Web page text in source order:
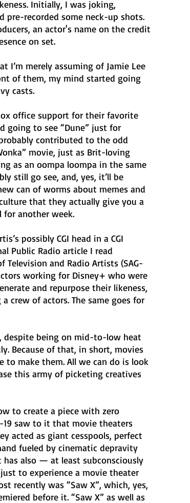
Initially, I was joking,
recorded some neck-up shots.
an actor's name on the credit
on set.
I’m merely assuming of Jamie Lee
of them, my mind started going
casts.
office support for their favorite
going to see “Dune” just for
contributed to the odd
movie, just as Brit-loving
as an oompa loompa in the same
still go see, and, yes, it’ll be
can of worms about memes and
that they actually give you a
another week.
possibly CGI head in a CGI
Public Radio article I read
Television and Radio Artists (SAG-
working for Disney+ who were
and repurpose their likeness,
crew of actors. The same goes for
despite being on mid-to-low heat
Because of that, in short, movies
to make them. All we can do is look
this army of picketing creatives
to create a piece with zero
19 saw to it that movie theaters
acted as giant cesspools, perfect
fueled by cinematic depravity
also — at least subconsciously
to experience a movie theater
recently was “Saw X”, which, yes,
before it. “Saw X” as well as